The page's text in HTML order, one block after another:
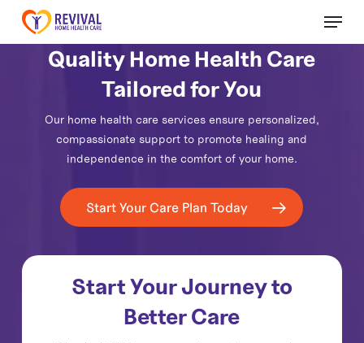
Skip
Menu
Quality Home Health Care
Tailored for You
Our home health care services ensure personalized,
compassionate support to promote healing and
independence in the comfort of your home.
Start Your Care Plan Today
Start Your Journey to
Better Care